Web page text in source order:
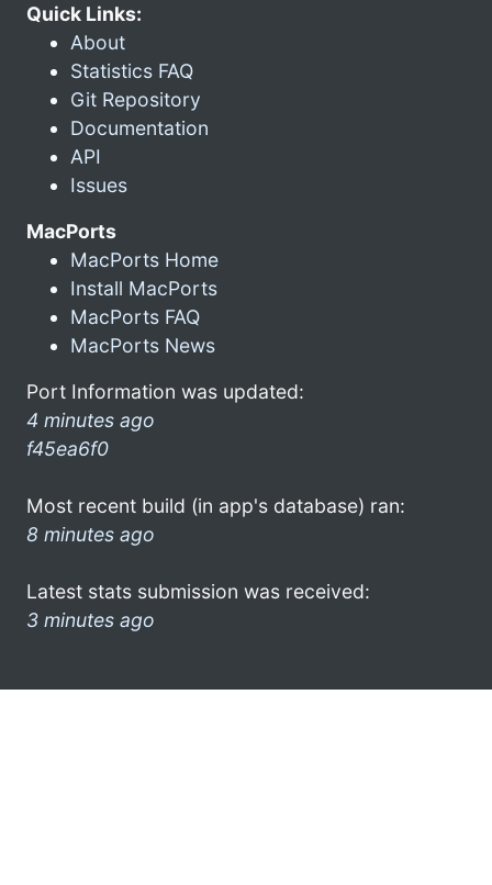
Quick Links:
About
Statistics FAQ
Git Repository
Documentation
API
Issues
MacPorts
MacPorts Home
Install MacPorts
MacPorts FAQ
MacPorts News
Port Information was updated:
4 minutes ago
f45ea6f0
Most recent build (in app's database) ran:
8 minutes ago
Latest stats submission was received:
3 minutes ago